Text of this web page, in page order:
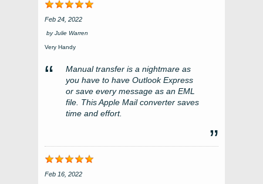
Feb 24, 2022
byJulie Warren
Very Handy
Manual transfer is a nightmare as
you have to have Outlook Express
or save every message as an EML
file. This Apple Mail converter saves
time and effort.
Feb 16, 2022